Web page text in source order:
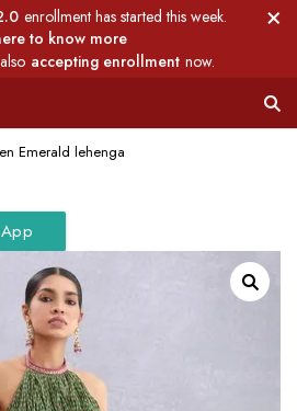
enrollment has started this week.
to know more
also accepting enrollment now.
Emerald lehenga